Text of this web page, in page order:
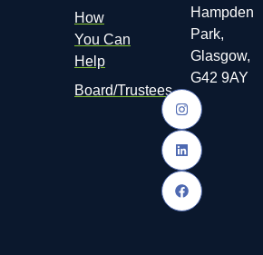
How
You Can
Help
Board/Trustees
Hampden
Park,
Glasgow,
G42 9AY